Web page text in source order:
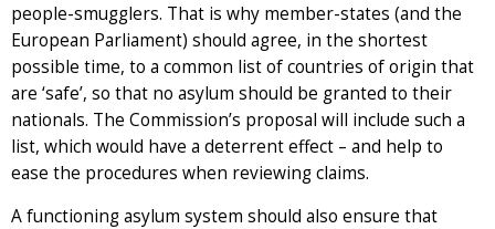
people-smugglers. That is why member-states (and the
European Parliament) should agree, in the shortest
possible time, to a common list of countries of origin that
are ‘safe’, so that no asylum should be granted to their
nationals. The Commission’s proposal will include such a
list, which would have a deterrent effect – and help to
ease the procedures when reviewing claims.
A functioning asylum system should also ensure that